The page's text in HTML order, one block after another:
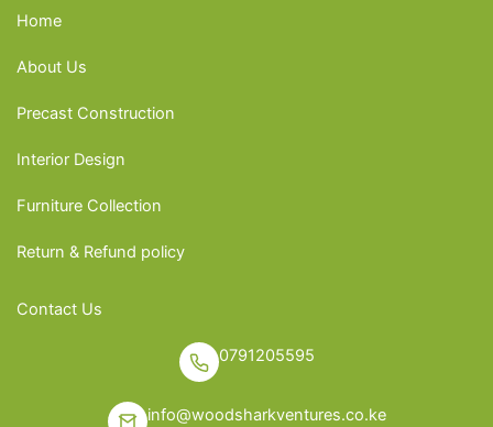
Home
About Us
Precast Construction
Interior Design
Furniture Collection
Return & Refund policy
Contact Us
0791205595
info@woodsharkventures.co.ke